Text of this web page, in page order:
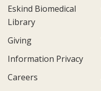
Eskind Biomedical
Library
Giving
Information Privacy
Careers